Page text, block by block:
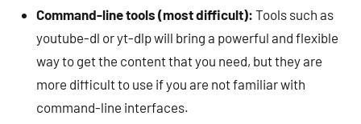
Command-line tools (most difficult): Tools such as
youtube-dl or yt-dlp will bring a powerful and flexible
way to get the content that you need, but they are
more difficult to use if you are not familiar with
command-line interfaces.